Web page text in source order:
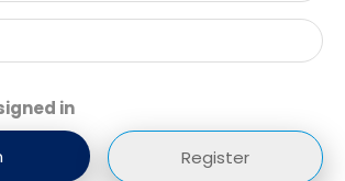
in
Register